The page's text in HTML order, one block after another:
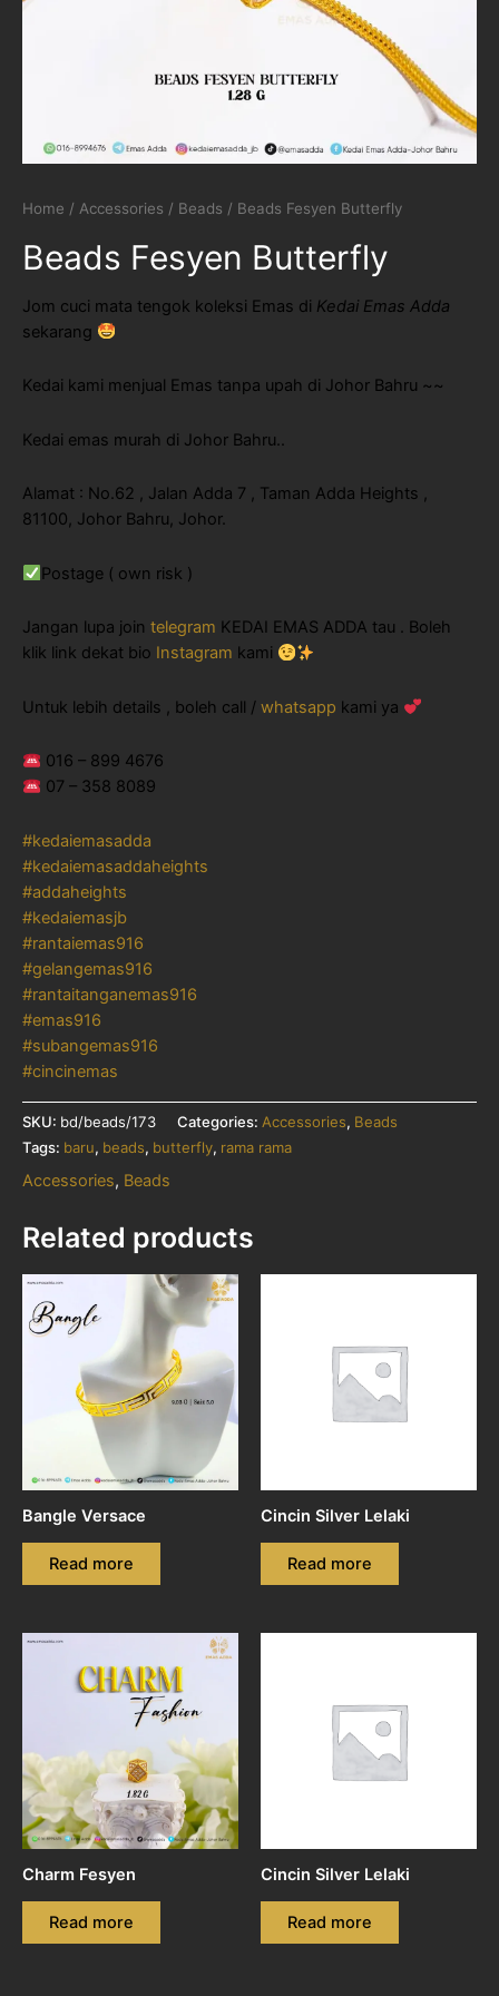
Home / Accessories / Beads / Beads Fesyen Butterfly
Beads Fesyen Butterfly
Jom cuci mata tengok koleksi Emas di Kedai Emas Adda
sekarang
Kedai kami menjual Emas tanpa upah di Johor Bahru ~~
Kedai emas murah di Johor Bahru..
Alamat : No.62 , Jalan Adda 7 , Taman Adda Heights ,
81100, Johor Bahru, Johor.
Postage ( own risk )
Jangan lupa join telegram KEDAI EMAS ADDA tau . Boleh
klik link dekat bio Instagram kami
Untuk lebih details , boleh call / whatsapp kami ya
016 – 899 4676
07 – 358 8089
#kedaiemasadda
#kedaiemasaddaheights
#addaheights
#kedaiemasjb
#rantaiemas916
#gelangemas916
#rantaitanganemas916
#emas916
#subangemas916
#cincinemas
SKU: bd/beads/173 Categories: Accessories, Beads
Tags: baru, beads, butterfly, rama rama
Accessories, Beads
Related products
Bangle Versace
Read more
Cincin Silver Lelaki
Read more
Charm Fesyen
Read more
Cincin Silver Lelaki
Read more